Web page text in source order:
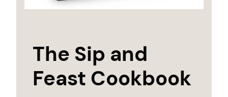
The Sip and
Feast Cookbook